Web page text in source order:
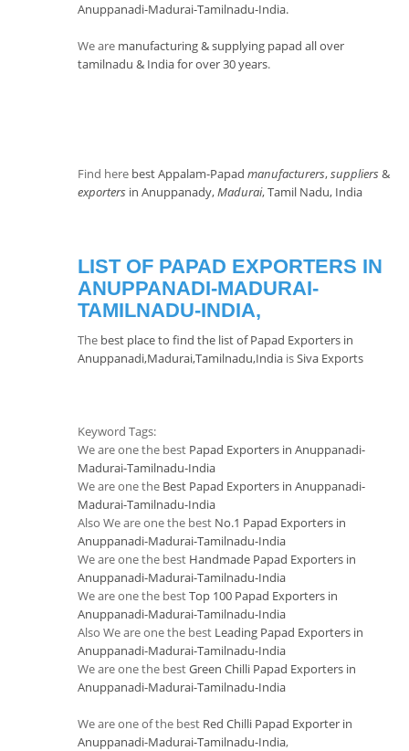
Anuppanadi-Madurai-Tamilnadu-India.
We are manufacturing & supplying papad all over
tamilnadu & India for over 30 years.
Find here best Appalam-Papad manufacturers,suppliers &
exporters in Anuppanady,Madurai, Tamil Nadu, India
LIST OF PAPAD EXPORTERS IN
ANUPPANADI-MADURAI-
TAMILNADU-INDIA,
The best place to find the list of Papad Exporters in
Anuppanadi,Madurai,Tamilnadu,India isSiva Exports
Keyword Tags:
We are one the best Papad Exporters in Anuppanadi-
Madurai-Tamilnadu-India
We are one the Best Papad Exporters in Anuppanadi-
Madurai-Tamilnadu-India
Also We are one the best No.1 Papad Exporters in
Anuppanadi-Madurai-Tamilnadu-India
We are one the best Handmade Papad Exporters in
Anuppanadi-Madurai-Tamilnadu-India
We are one the bestTop 100 Papad Exporters in
Anuppanadi-Madurai-Tamilnadu-India
Also We are one the best Leading Papad Exporters in
Anuppanadi-Madurai-Tamilnadu-India
We are one the bestGreen Chilli Papad Exporters in
Anuppanadi-Madurai-Tamilnadu-India
We are one of the best Red Chilli Papad Exporter in
Anuppanadi-Madurai-Tamilnadu-India,